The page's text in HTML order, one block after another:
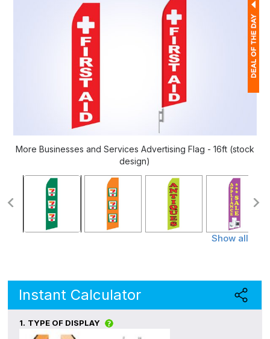
More Businesses and Services Advertising Flag - 16ft (stock
design)
Show all
Instant Calculator
1. TYPE OF DISPLAY